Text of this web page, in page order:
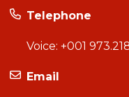
Telephone
Voice: +001
Email